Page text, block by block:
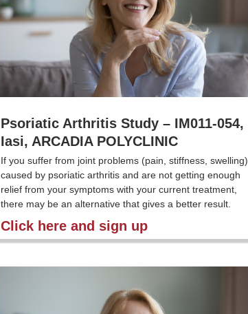
Psoriatic Arthritis Study – IM011-054,
Iasi, ARCADIA POLYCLINIC
If you suffer from joint problems (pain, stiffness, swelling)
caused by psoriatic arthritis and are not getting enough
relief from your symptoms with your current treatment,
there may be an alternative that gives a better result.
Click here and sign up